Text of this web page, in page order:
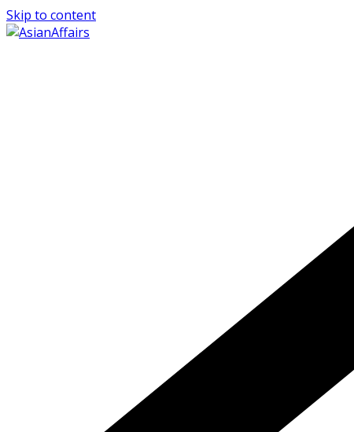
Skip to content